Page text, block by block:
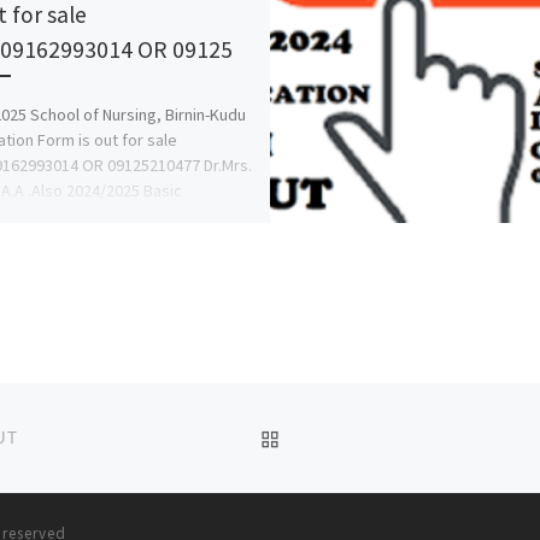
for sale
OR 09125
School of Nursing, Birnin-Kudu
Form is out for sale
OR 09125210477 Dr.Mrs.
.Also 2024/2025 Basic